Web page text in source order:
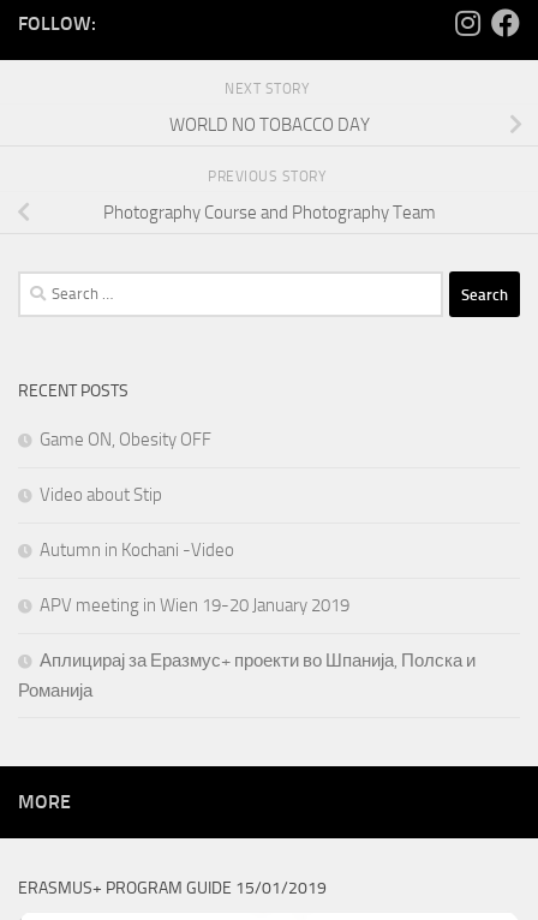
FOLLOW:
NEXT STORY
WORLD NO TOBACCO DAY
PREVIOUS STORY
Photography Course and Photography Team
Search
for:
RECENT POSTS
Game ON, Obesity OFF
Video about Stip
Autumn in Kochani -Video
APV meeting in Wien 19-20 January 2019
Аплицирај за Еразмус+ проекти во Шпанија, Полска и
Романија
MORE
ERASMUS+ PROGRAM GUIDE 15/01/2019